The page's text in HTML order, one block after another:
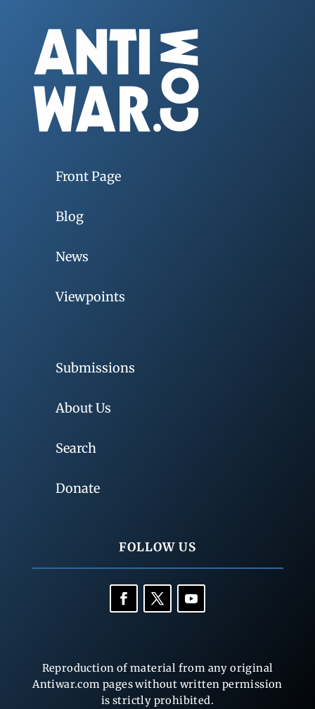
Front Page
Blog
News
Viewpoints
Submissions
About Us
Search
Donate
FOLLOW US
Reproduction of material from any original
Antiwar.com pages without written permission
is strictly prohibited.